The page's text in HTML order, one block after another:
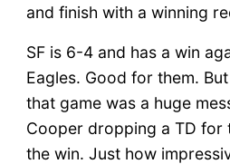
and finish with a winning
SF is 6-4 and has a win
Eagles. Good for them.
that game was a huge
Cooper dropping a TD for
the win. Just how